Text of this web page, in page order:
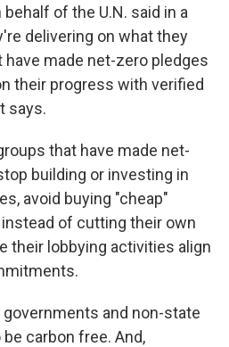
of the U.N. said in a
delivering on what they
made net-zero pledges
their progress with verified
says.
that have made net-
building or investing in
avoid buying "cheap"
of cutting their own
their lobbying activities align
and non-state
carbon free. And,